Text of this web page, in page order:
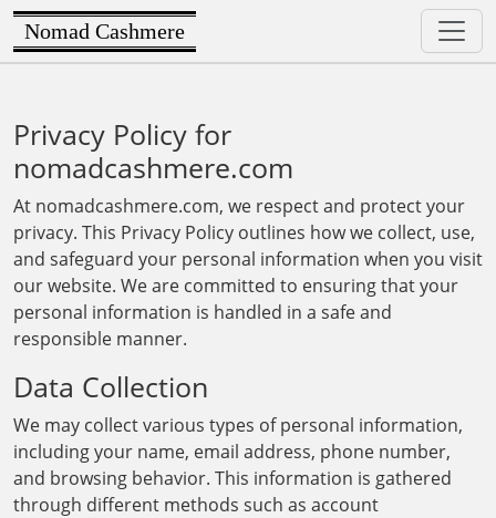
Nomad Cashmere
Privacy Policy for
nomadcashmere.com
At nomadcashmere.com, we respect and protect your
privacy. This Privacy Policy outlines how we collect, use,
and safeguard your personal information when you visit
our website. We are committed to ensuring that your
personal information is handled in a safe and
responsible manner.
Data Collection
We may collect various types of personal information,
including your name, email address, phone number,
and browsing behavior. This information is gathered
through different methods such as account